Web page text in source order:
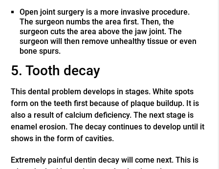
Open joint surgery is a more invasive procedure.
The surgeon numbs the area first. Then, the
surgeon cuts the area above the jaw joint. The
surgeon will then remove unhealthy tissue or even
bone spurs.
5. Tooth decay
This dental problem develops in stages. White spots
form on the teeth first because of plaque buildup. It is
also a result of calcium deficiency. The next stage is
enamel erosion. The decay continues to develop until it
shows in the form of cavities.
Extremely painful dentin decay will come next. This is